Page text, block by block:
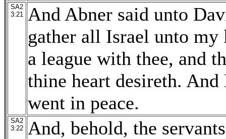
SA2
3:21
And Abner said unto
gather all Israel unto
a league with thee, and
thine heart desireth.
went in peace.
SA2
3:22
And, behold, the